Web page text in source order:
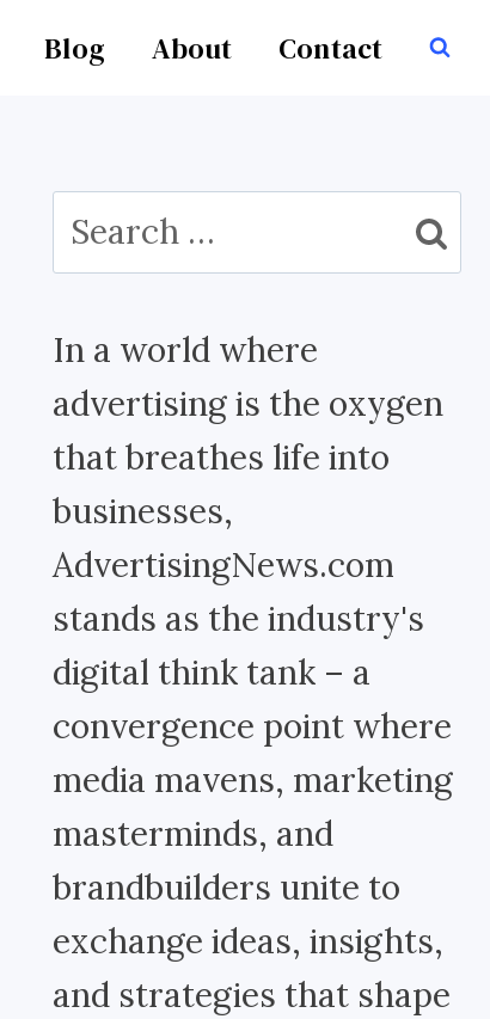
Blog About Contact
Search
for:
In a world where
advertising is the oxygen
that breathes life into
businesses,
AdvertisingNews.com
stands as the industry's
digital think tank – a
convergence point where
media mavens, marketing
masterminds, and
brandbuilders unite to
exchange ideas, insights,
and strategies that shape